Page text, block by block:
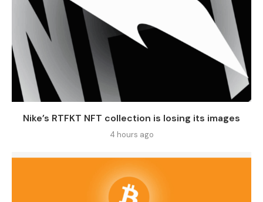
Nike’s RTFKT NFT collection is losing its images
4 hours ago